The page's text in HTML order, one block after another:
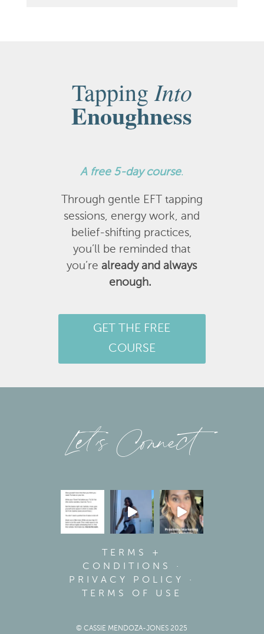
TappingInto
Enoughness
A free 5-day course.
Through gentle EFT tapping
sessions, energy work, and
belief-shifting practices,
you’ll be reminded that
you’realready and always
enough.
GET THE FREE
COURSE
Let’s Connect
TERMS +
CONDITIONS
·
PRIVACY POLICY
·
TERMS OF USE
© CASSIE MENDOZA-JONES 2025